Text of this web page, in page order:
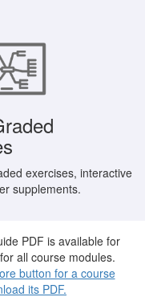
exercises, interactive
supplements.
PDF is available for
all course modules.
button for a course
its PDF.